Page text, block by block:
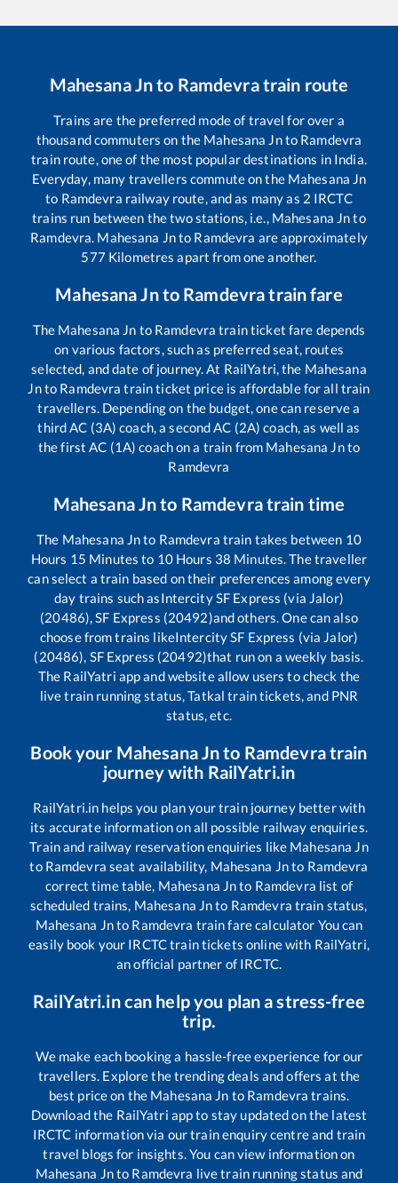
Mahesana Jnto Ramdevratrain route
Trains are the preferred mode of travel for over a
thousand commuters on the Mahesana Jnto Ramdevra
train route, one of the most popular destinations in India.
Everyday, many travellers commute on the Mahesana Jn
to Ramdevra railway route, and as many as 2 IRCTC
trains run between the two stations, i.e., Mahesana Jnto
Ramdevra. Mahesana Jnto Ramdevra are approximately
577 Kilometres apart from one another.
Mahesana Jnto Ramdevratrain fare
The Mahesana Jn to Ramdevra train ticket fare depends
on various factors, such as preferred seat, routes
selected, and date of journey. At RailYatri, the Mahesana
Jnto Ramdevra train ticket price is affordable for all train
travellers. Depending on the budget, one can reserve a
third AC (3A) coach, a second AC (2A) coach, as well as
the first AC (1A) coach on a train from Mahesana Jnto
Ramdevra
Mahesana Jnto Ramdevratrain time
The Mahesana Jnto Ramdevra train takes between 10
Hours 15 Minutes to 10Hours 38 Minutes. The traveller
can select a train based on their preferences among every
day trains such asIntercity SF Express (via Jalor)
(20486), SF Express (20492)and others. One can also
choose from trains likeIntercity SF Express (via Jalor)
(20486), SF Express (20492)that run on a weekly basis.
The RailYatri app and website allow users to check the
live train running status, Tatkal train tickets, and PNR
status, etc.
Book your Mahesana Jnto Ramdevratrain
journey with RailYatri.in
RailYatri.in helps you plan your train journey better with
its accurate information on all possible railway enquiries.
Train and railway reservation enquiries like Mahesana Jn
to Ramdevra seat availability, Mahesana Jnto Ramdevra
correct time table, Mahesana Jnto Ramdevra list of
scheduled trains, Mahesana Jnto Ramdevra train status,
Mahesana Jnto Ramdevra train fare calculator You can
easily book your IRCTC train tickets online with RailYatri,
an official partner of IRCTC.
RailYatri.in can help you plan a stress-free
trip.
We make each booking a hassle-free experience for our
travellers. Explore the trending deals and offers at the
best price on the Mahesana Jn to Ramdevra trains.
Download the RailYatri app to stay updated on the latest
IRCTC information via our train enquiry centre and train
travel blogs for insights. You can view information on
Mahesana Jnto Ramdevra live train running status and